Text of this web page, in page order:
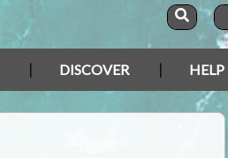
DISCOVER HELP